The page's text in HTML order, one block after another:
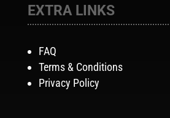
EXTRA LINKS
FAQ
Terms & Conditions
Privacy Policy